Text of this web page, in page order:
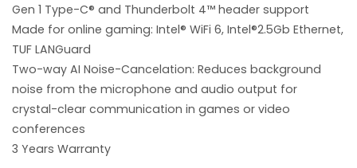
Gen 1 Type-C® and Thunderbolt 4™ header support
Made for online gaming: Intel® WiFi 6, Intel®2.5Gb Ethernet,
TUF LANGuard
Two-way AI Noise-Cancelation: Reduces background
noise from the microphone and audio output for
crystal-clear communication in games or video
conferences
3 Years Warranty